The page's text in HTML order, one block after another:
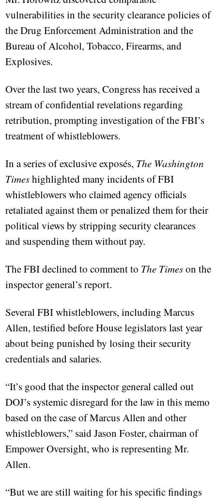
vulnerabilities in the security clearance policies of
the Drug Enforcement Administration and the
Bureau of Alcohol, Tobacco, Firearms, and
Explosives.
Over the last two years, Congress has received a
stream of confidential revelations regarding
retribution, prompting investigation of the FBI’s
treatment of whistleblowers.
In a series of exclusive exposés, The Washington
Timeshighlighted many incidents of FBI
whistleblowers who claimed agency officials
retaliated against them or penalized them for their
political views by stripping security clearances
and suspending them without pay.
The FBI declined to comment to The Timeson the
inspector general’s report.
Several FBI whistleblowers, including Marcus
Allen, testified before House legislators last year
about being punished by losing their security
credentials and salaries.
“It’s good that the inspector general called out
DOJ’s systemic disregard for the law in this memo
based on the case of Marcus Allen and other
whistleblowers,” said Jason Foster, chairman of
Empower Oversight, who is representing Mr.
Allen.
“But we are still waiting for his specific findings